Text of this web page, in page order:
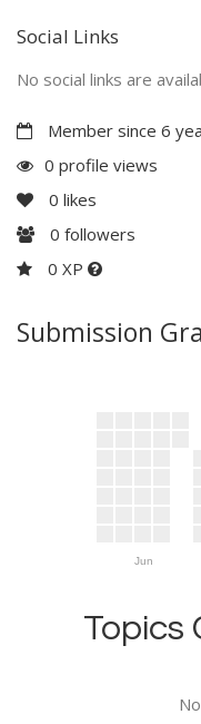
Social Links
No social links are
Member since 6
0 profile views
0 likes
0 followers
0 XP
Submission
Jun
Topics